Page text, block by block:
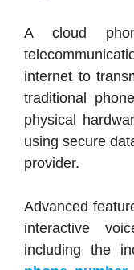
A cloud
internet to
traditional
physical
using secure
provider.
Advanced
interactive
including the